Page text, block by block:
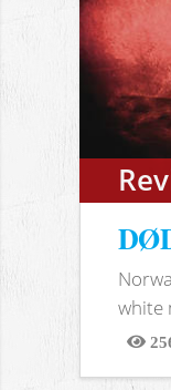
white
Views